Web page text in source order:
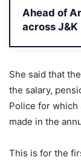
Ahead of
across J&K
She said that
the salary,
Police for which
made in the
This is for the